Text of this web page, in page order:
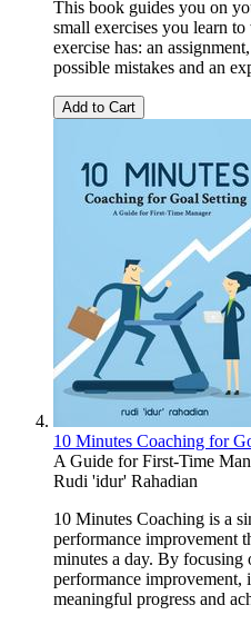
This book guides you on
small exercises you learn
exercise has: an
possible mistakes and an
Add to Cart
10 Minutes Coaching for
A Guide for First-Time
Rudi 'idur' Rahadian
10 Minutes Coaching is a
performance improvement
minutes a day. By focusing
performance improvement,
meaningful progress and